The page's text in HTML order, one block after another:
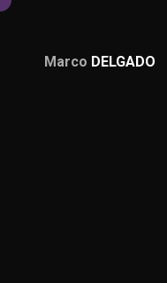
Marco DELGADO